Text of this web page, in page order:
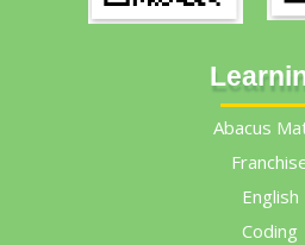
Abacus
English
Coding